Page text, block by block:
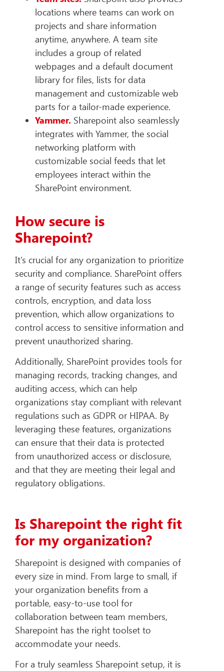
locations where teams can work on
projects and share information
anytime, anywhere. A team site
includes a group of related
webpages and a default document
library for files, lists for data
management and customizable web
parts for a tailor-made experience.
Yammer. Sharepoint also seamlessly
integrates with Yammer, the social
networking platform with
customizable social feeds that let
employees interact within the
SharePoint environment.
How secure is
Sharepoint?
It’s crucial for any organization to prioritize
security and compliance. SharePoint offers
a range of security features such as access
controls, encryption, and data loss
prevention, which allow organizations to
control access to sensitive information and
prevent unauthorized sharing.
Additionally, SharePoint provides tools for
managing records, tracking changes, and
auditing access, which can help
organizations stay compliant with relevant
regulations such as GDPR or HIPAA. By
leveraging these features, organizations
can ensure that their data is protected
from unauthorized access or disclosure,
and that they are meeting their legal and
regulatory obligations.
Is Sharepoint the right fit
for my organization?
Sharepoint is designed with companies of
every size in mind. From large to small, if
your organization benefits from a
portable, easy-to-use tool for
collaboration between team members,
Sharepoint has the right toolset to
accommodate your needs.
For a truly seamless Sharepoint setup, it is